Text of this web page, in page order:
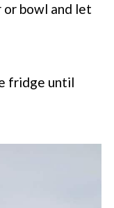
or bowl and let
fridge until